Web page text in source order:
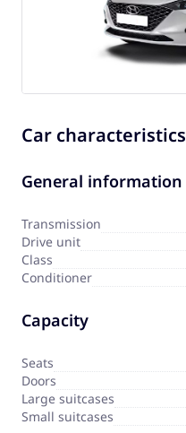
Car characteristics
General information
Transmission
Drive unit
Сlass
Сonditioner
Capacity
Seats
Doors
Large suitcases
Small suitcases